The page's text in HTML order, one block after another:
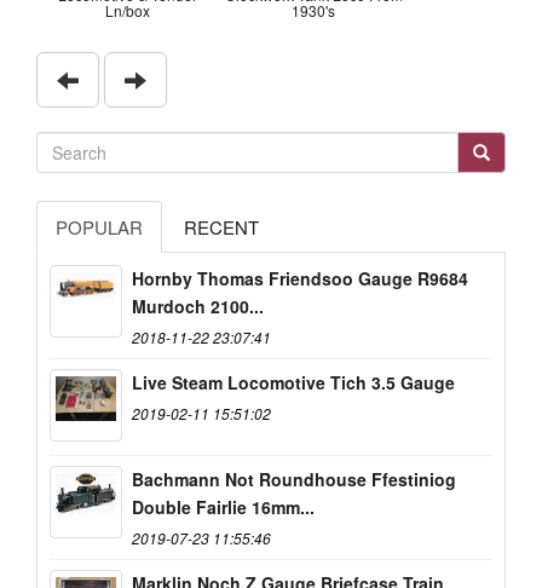
Ln/box 1930's
POPULAR RECENT
Hornby Thomas Friendsoo Gauge R9684
Murdoch 2100...
2018-11-22 23:07:41
Live Steam Locomotive Tich 3.5 Gauge
2019-02-11 15:51:02
Bachmann Not Roundhouse Ffestiniog
Double Fairlie 16mm...
2019-07-23 11:55:46
Marklin Noch Z Gauge Briefcase Train